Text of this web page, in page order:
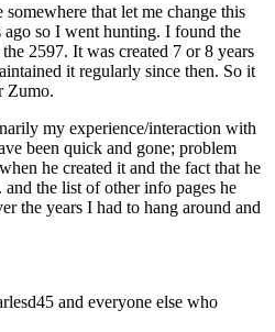
that let me change this
so I went hunting. I found the
2597. It was created 7 or 8 years
it regularly since then. So it
Zumo.
my experience/interaction with
been quick and gone; problem
he created it and the fact that he
the list of other info pages he
the years I had to hang around and
and everyone else who